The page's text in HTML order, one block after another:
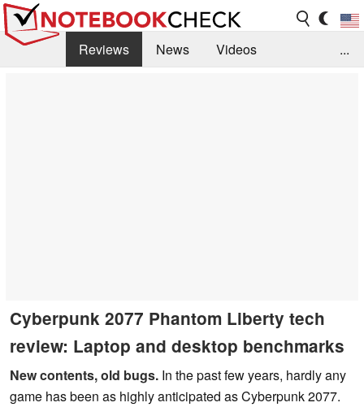
Reviews News
Videos
...
Cyberpunk 2077 Phantom Liberty tech
review: Laptop and desktop benchmarks
New contents, old bugs. In the past few years, hardly any
game has been as highly anticipated as Cyberpunk 2077.